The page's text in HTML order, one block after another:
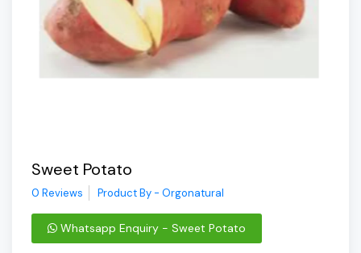
Sweet Potato
0 Reviews Product By - Orgonatural
Whatsapp Enquiry - Sweet Potato